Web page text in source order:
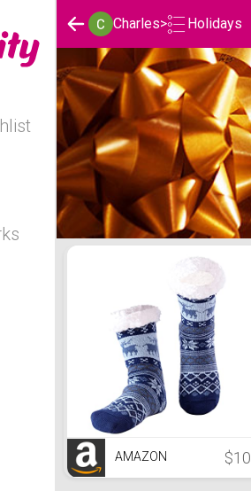
Charles> Holidays
Holidays List
AMAZON $10